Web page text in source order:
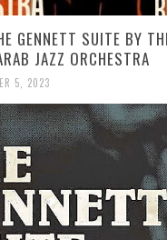
GENNETT SUITE BY
JAZZ ORCHESTRA
5, 2023